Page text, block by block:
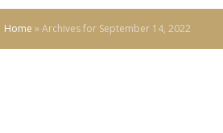
Home »Archives for September 14, 2022